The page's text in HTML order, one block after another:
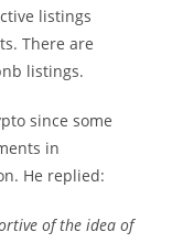
listings
There are
listings.
since some
in
He replied:
of the idea of